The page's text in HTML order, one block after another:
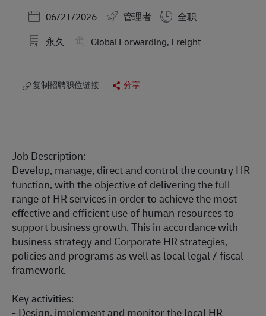
Posted Date
06/21/2026 管理者
全职
永久
Global Forwarding, Freight
复制招聘职位链接 分享
Job Description:
Develop, manage, direct and control the country HR
function, with the objective of delivering the full
range of HR services in order to achieve the most
effective and efficient use of human resources to
support business growth. This in accordance with
business strategy and Corporate HR strategies,
policies and programs as well as local legal / fiscal
framework.
Key activities:
- Design, implement and monitor the local HR